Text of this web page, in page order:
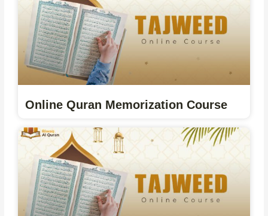
Online Quran Memorization Course